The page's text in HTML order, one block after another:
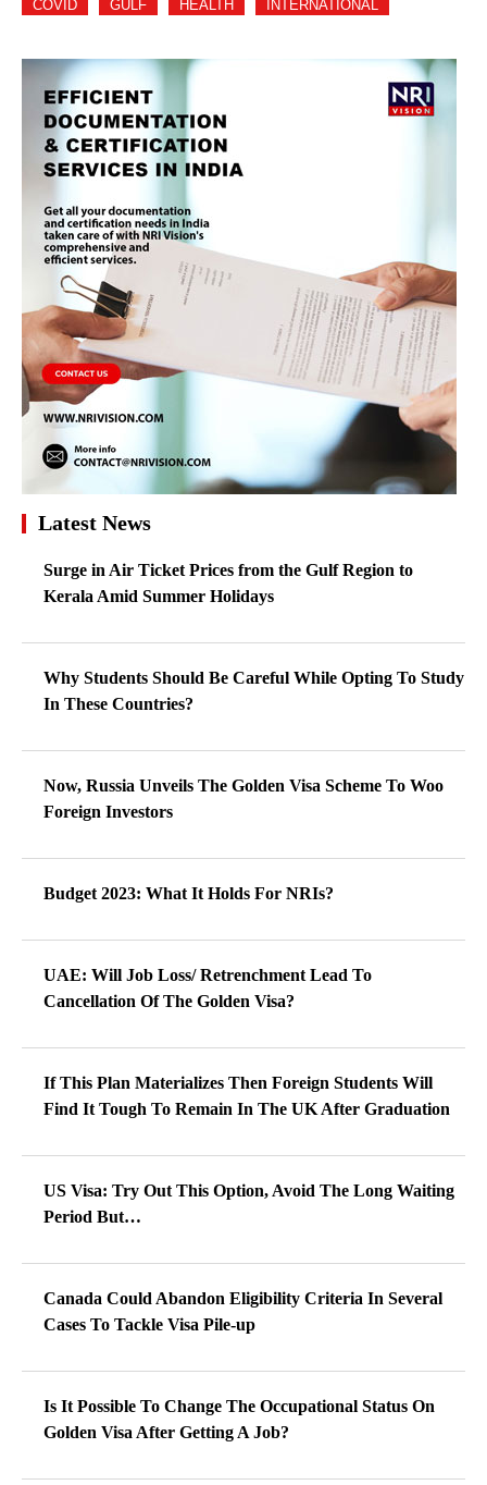
COVID GULF HEALTH INTERNATIONAL
Latest News
Surge in Air Ticket Prices from the Gulf Region to
Kerala Amid Summer Holidays
Why Students Should Be Careful While Opting To Study
In These Countries?
Now, Russia Unveils The Golden Visa Scheme To Woo
Foreign Investors
Budget 2023: What It Holds For NRIs?
UAE: Will Job Loss/ Retrenchment Lead To
Cancellation Of The Golden Visa?
If This Plan Materializes Then Foreign Students Will
Find It Tough To Remain In The UK After Graduation
US Visa: Try Out This Option, Avoid The Long Waiting
Period But…
Canada Could Abandon Eligibility Criteria In Several
Cases To Tackle Visa Pile-up
Is It Possible To Change The Occupational Status On
Golden Visa After Getting A Job?